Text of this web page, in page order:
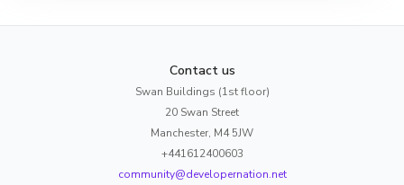
Contact us
Swan Buildings (1st floor)
20 Swan Street
Manchester, M4 5JW
+441612400603
community@developernation.net